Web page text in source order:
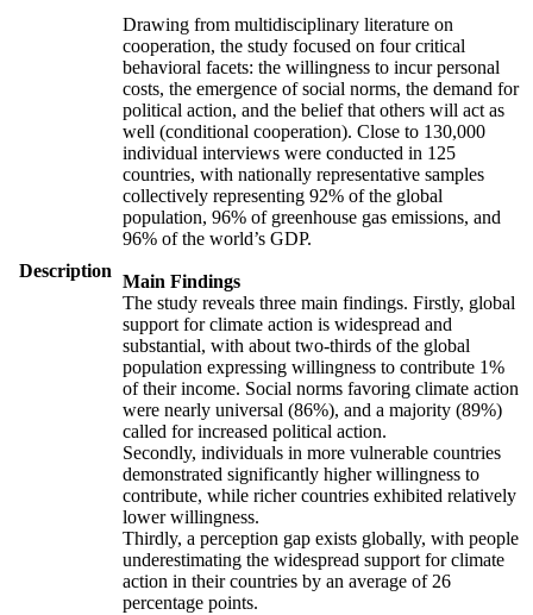
Description
Drawing from multidisciplinary literature on
cooperation, the study focused on four critical
behavioral facets: the willingness to incur personal
costs, the emergence of social norms, the demand for
political action, and the belief that others will act as
well (conditional cooperation). Close to 130,000
individual interviews were conducted in 125
countries, with nationally representative samples
collectively representing 92% of the global
population, 96% of greenhouse gas emissions, and
96% of the world’s GDP.
Main Findings
The study reveals three main findings. Firstly, global
support for climate action is widespread and
substantial, with about two-thirds of the global
population expressing willingness to contribute 1%
of their income. Social norms favoring climate action
were nearly universal (86%), and a majority (89%)
called for increased political action.
Secondly, individuals in more vulnerable countries
demonstrated significantly higher willingness to
contribute, while richer countries exhibited relatively
lower willingness.
Thirdly, a perception gap exists globally, with people
underestimating the widespread support for climate
action in their countries by an average of 26
percentage points.